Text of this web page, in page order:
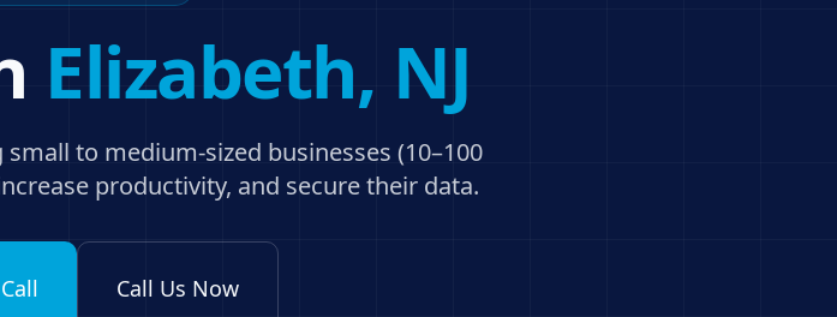
Elizabeth, NJ
to medium-sized businesses (10–100
productivity, and secure their data.
Call Us Now